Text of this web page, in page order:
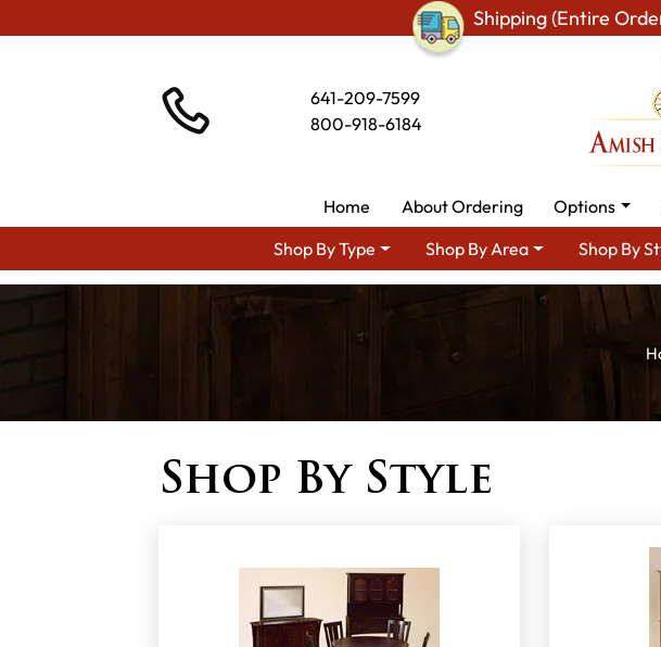
Shipping (Entire
641-209-7599
800-918-6184
Home About Ordering Options
Shop By Type
Shop By Area Shop By
Shop By Style